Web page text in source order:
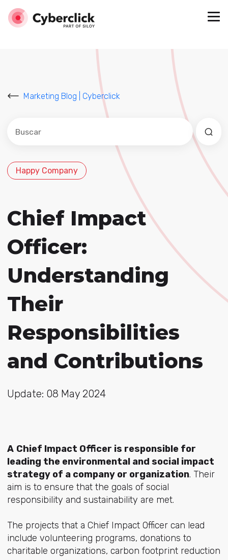
Marketing Blog | Cyberclick
Este es un campo de búsqueda con una función de
No hay sugerencias porque el campo de
Happy Company
Chief Impact
Officer:
Understanding
Their
Responsibilities
and Contributions
Update: 08 May 2024
A Chief Impact Officer is responsible for
leading the environmental and social impact
strategy of a company or organization. Their
aim is to ensure that the goals of social
responsibility and sustainability are met.
The projects that a Chief Impact Officer can lead
include volunteering programs, donations to
charitable organizations, carbon footprint reduction